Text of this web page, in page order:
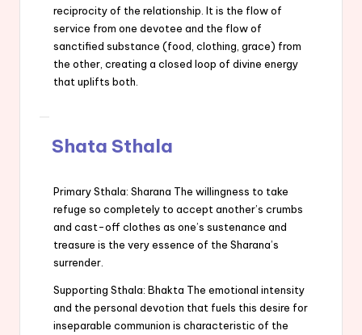
reciprocity of the relationship. It is the flow of
service from one devotee and the flow of
sanctified substance (food, clothing, grace) from
the other, creating a closed loop of divine energy
that uplifts both.
Shata Sthala
Primary Sthala: Sharana The willingness to take
refuge so completely to accept another’s crumbs
and cast-off clothes as one’s sustenance and
treasure is the very essence of the Sharana’s
surrender.
Supporting Sthala: Bhakta The emotional intensity
and the personal devotion that fuels this desire for
inseparable communion is characteristic of the